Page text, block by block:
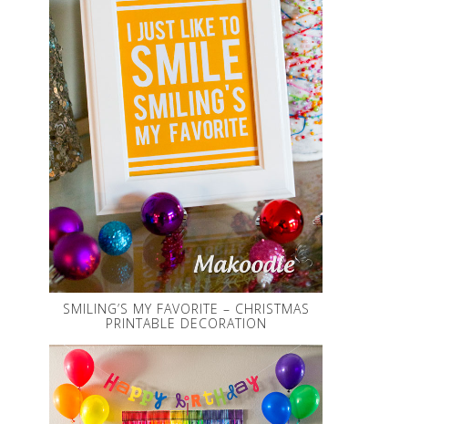
SMILING’S MY FAVORITE – CHRISTMAS
PRINTABLE DECORATION